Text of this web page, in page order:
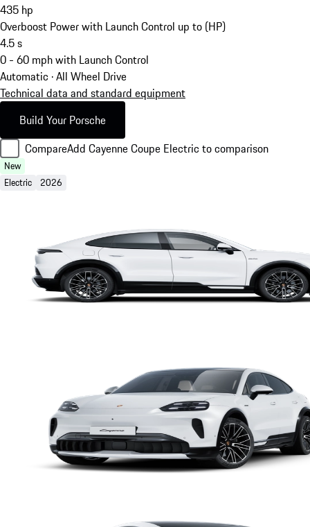
435 hp
Overboost Power with Launch Control up to (HP)
4.5s
0 - 60 mph with Launch Control
Automatic · All Wheel Drive
Technical data and standard equipment
Build Your Porsche
CompareAdd Cayenne Coupe Electric to comparison
New
Electric 2026